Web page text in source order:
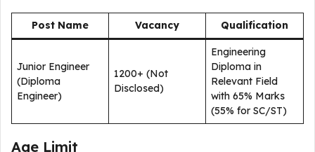
Post Name Vacancy Qualification
Junior Engineer
(Diploma
Engineer)
1200+ (Not
Disclosed)
Engineering
Diploma in
Relevant Field
with 65% Marks
(55% for SC/ST)
Age Limit